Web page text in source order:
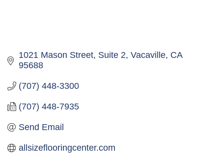
1021 Mason Street, Suite 2 Vacaville CA
95688
(707) 448-3300
(707) 448-7935
Send Email
allsizeflooringcenter.com